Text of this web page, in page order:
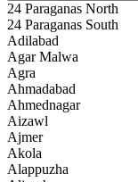
24 Paraganas North
24 Paraganas South
Adilabad
Agar Malwa
Agra
Ahmadabad
Ahmednagar
Aizawl
Ajmer
Akola
Alappuzha